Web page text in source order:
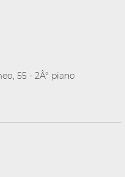
55 - 2Â° piano